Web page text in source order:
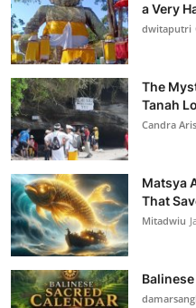
a Very
dwitaputri
The
Tanah
Candra
Matsya
That
Mitadwiu